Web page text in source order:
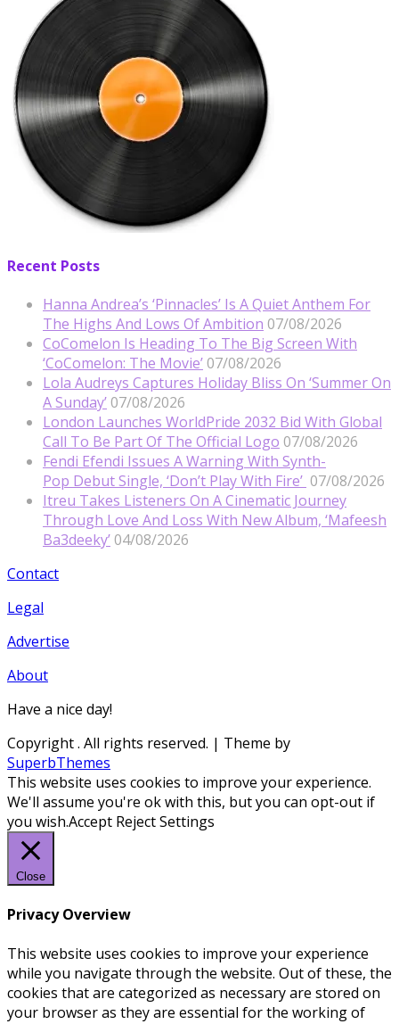
Recent Posts
Hanna Andrea’s ‘Pinnacles’ Is A Quiet Anthem For
The Highs And Lows Of Ambition 07/08/2026
CoComelon Is Heading To The Big Screen With
‘CoComelon: The Movie’ 07/08/2026
Lola Audreys Captures Holiday Bliss On ‘Summer On
A Sunday’ 07/08/2026
London Launches WorldPride 2032 Bid With Global
Call To Be Part Of The Official Logo 07/08/2026
Fendi Efendi Issues A Warning With Synth-
Pop Debut Single, ‘Don’t Play With Fire’ 07/08/2026
Itreu Takes Listeners On A Cinematic Journey
Through Love And Loss With New Album, ‘Mafeesh
Ba3deeky’ 04/08/2026
Contact
Legal
Advertise
About
Have a nice day!
Copyright. All rights reserved. | Theme by
SuperbThemes
This website uses cookies to improve your experience.
We'll assume you're ok with this, but you can opt-out if
you wish.Accept RejectSettings
Close
Privacy Overview
This website uses cookies to improve your experience
while you navigate through the website. Out of these, the
cookies that are categorized as necessary are stored on
your browser as they are essential for the working of